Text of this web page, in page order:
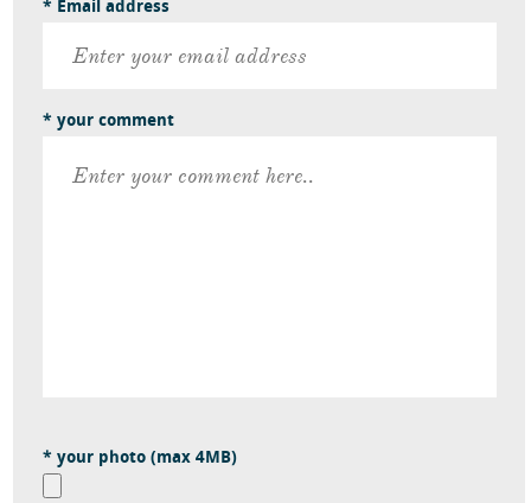
* Email address
* your comment
* your photo (max 4MB)